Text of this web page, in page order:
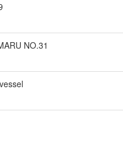
NO.31